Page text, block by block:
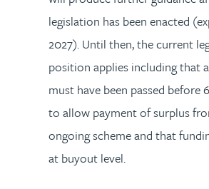
legislation has been enacted
2027). Until then, the current
position applies including that
must have been passed before
to allow payment of surplus
ongoing scheme and that
at buyout level.